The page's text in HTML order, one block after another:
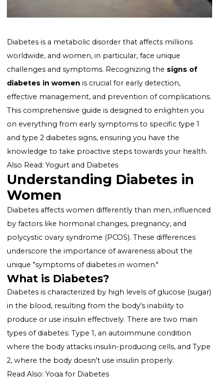
Diabetes is a metabolic disorder that affects millions
worldwide, and women, in particular, face unique
challenges and symptoms. Recognizing the
diabetes in womenis crucial for early detection,
effective management, and prevention of
This comprehensive guide is designed to enlighten
on everything from early symptoms to specific type
and type 2 diabetes signs, ensuring you have the
knowledge to take proactive steps towards your
Also Read:
Yogurt and Diabetes
Understanding Diabetes in
Women
Diabetes affects women differently than men,
by factors like hormonal changes, pregnancy, and
polycystic ovary syndrome (PCOS). These differences
underscore the importance of awareness about the
What is Diabetes?